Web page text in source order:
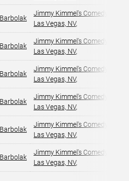
Jimmy Kimmel's Comedy Club
Las Vegas, NV,
Jimmy Kimmel's Comedy Club
Las Vegas, NV,
Jimmy Kimmel's Comedy Club
Las Vegas, NV,
Jimmy Kimmel's Comedy Club
Las Vegas, NV,
Jimmy Kimmel's Comedy Club
Las Vegas, NV,
Jimmy Kimmel's Comedy Club
Las Vegas, NV,